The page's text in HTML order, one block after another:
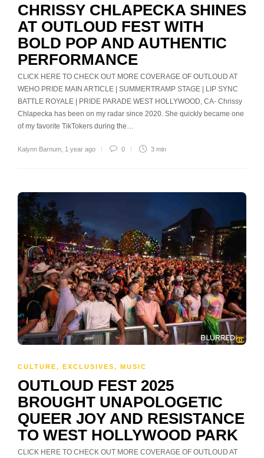
CHRISSY CHLAPECKA SHINES
AT OUTLOUD FEST WITH
BOLD POP AND AUTHENTIC
PERFORMANCE
CLICK HERE TO CHECK OUT MORE COVERAGE OF OUTLOUD AT
WEHO PRIDE MAIN ARTICLE | SUMMERTRAMP STAGE | LIP SYNC
BATTLE ROYALE | PRIDE PARADE WEST HOLLYWOOD, CA- Chrissy
Chlapecka has been on my radar since 2020. She quickly became one
of my favorite TikTokers during the…
Kalynn Barnum 1 year ago 0 3 min
CULTURE, EXCLUSIVES, MUSIC
OUTLOUD FEST 2025
BROUGHT UNAPOLOGETIC
QUEER JOY AND RESISTANCE
TO WEST HOLLYWOOD PARK
CLICK HERE TO CHECK OUT MORE COVERAGE OF OUTLOUD AT